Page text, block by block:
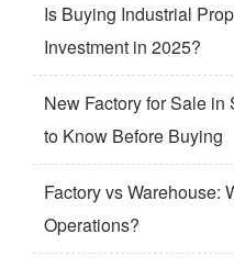
Is Buying Industrial
Investment in 2025?
New Factory for Sale in
to Know Before Buying
Factory vs Warehouse:
Operations?